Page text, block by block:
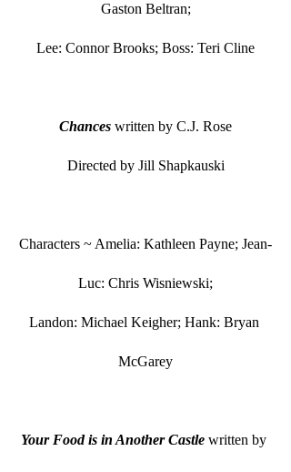
Gaston Beltran;
Lee: Connor Brooks; Boss: Teri Cline
Chances written by C.J. Rose
Directed by Jill Shapkauski
Characters ~ Amelia: Kathleen Payne; Jean-
Luc: Chris Wisniewski;
Landon: Michael Keigher; Hank: Bryan
McGarey
Your Food is in Another Castle written by